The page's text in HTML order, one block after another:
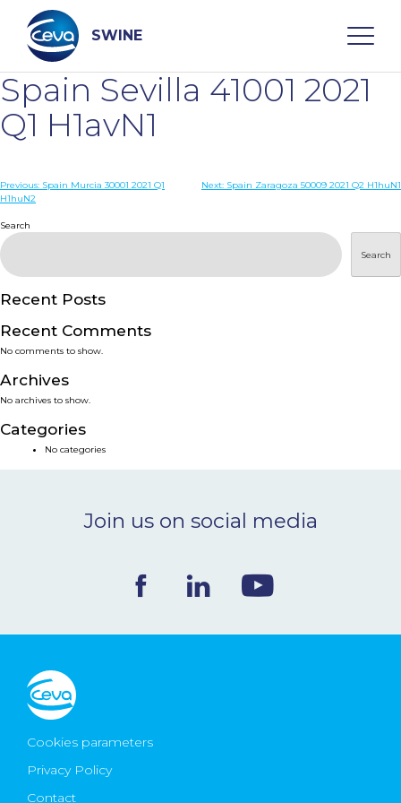
content
SWINE
Search
WHO ARE WE
DISEASES
PRODUCTS
SERVICES
SMART SOLUTIONS
NEWS & EVENTS
CONTACT
Ceva Worldwide
Spain Sevilla 41001 2021
Q1 H1avN1
Post
Previous: Spain Murcia 30001 2021 Q1
H1huN2
Next: Spain Zaragoza 50009 2021 Q2 H1huN1
Search
Search
Recent Posts
Recent Comments
No comments to show.
Archives
No archives to show.
Categories
No categories
Join us on social media
Cookies parameters
Privacy Policy
Contact